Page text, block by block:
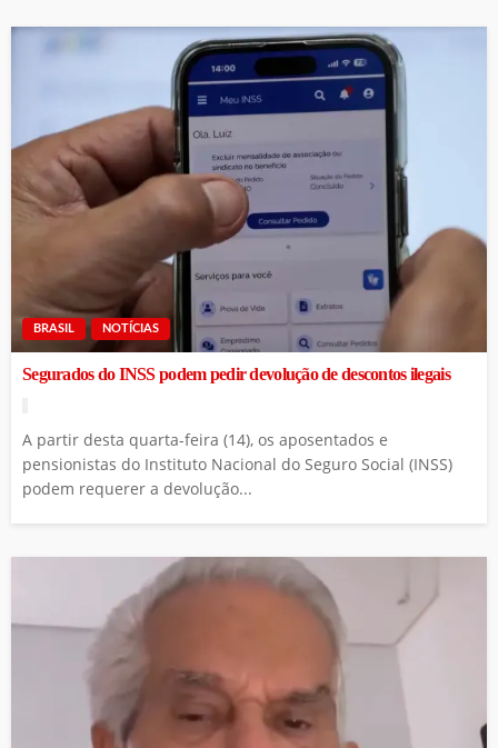
BRASIL NOTÍCIAS
Segurados do INSS podem pedir devolução de descontos ilegais
A partir desta quarta-feira (14), os aposentados e
pensionistas do Instituto Nacional do Seguro Social (INSS)
podem requerer a devolução...